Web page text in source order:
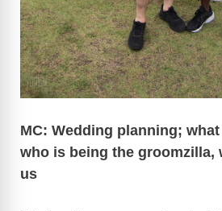
MC: Wedding planning;
who is being the groomzilla,
us